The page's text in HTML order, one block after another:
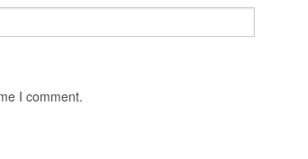
I comment.